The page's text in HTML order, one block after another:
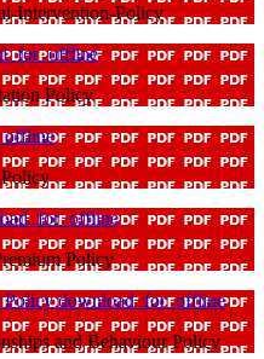
Intervention-Policy
Policy
Policy
Policydownload_for_offline
and Behaviour Policy